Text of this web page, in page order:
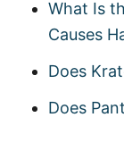
What Is
Causes
Does
Does